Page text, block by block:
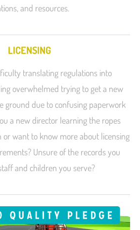
and resources.
LICENSING
translating regulations into
overwhelmed trying to get a new
ground due to confusing paperwork
a new director learning the ropes
or want to know more about licensing
Unsure of the records you
and children you serve?